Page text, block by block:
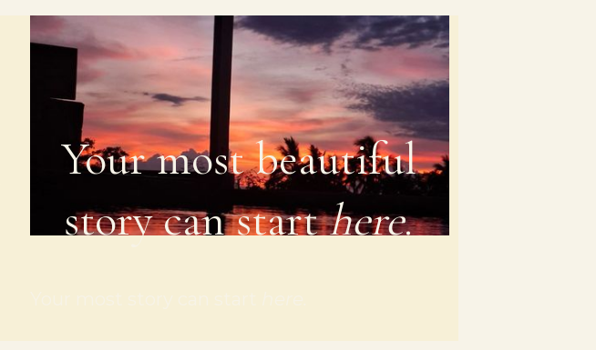
Your most beautiful
story can starthere.